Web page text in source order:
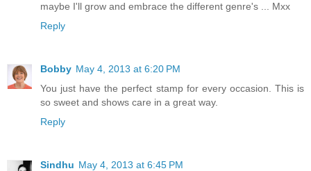
maybe I'll grow and embrace the different genre's ... Mxx
Reply
Bobby May 4, 2013 at 6:20 PM
You just have the perfect stamp for every occasion. This is
so sweet and shows care in a great way.
Reply
Sindhu May 4, 2013 at 6:45 PM